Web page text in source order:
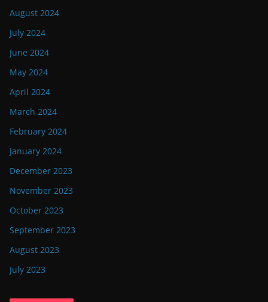
August 2024
July 2024
June 2024
May 2024
April 2024
March 2024
February 2024
January 2024
December 2023
November 2023
October 2023
September 2023
August 2023
July 2023